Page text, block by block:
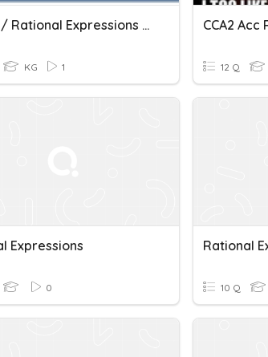
PA + - * / Rational Expressions Practice
KG 1 12 Q
Expressions
0
Rational
10 Q